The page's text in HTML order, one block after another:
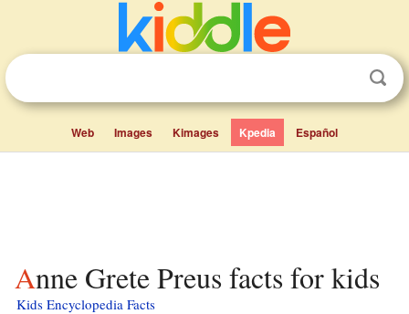
Web Images Kimages Kpedia Español
Anne Grete Preus facts for kids
Kids Encyclopedia Facts